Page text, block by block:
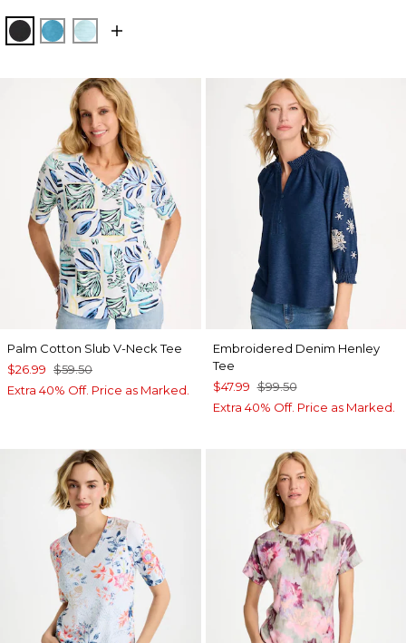
BLACKLAGOON BLUE
BONDI BLUE
Palm Cotton Slub V-Neck Tee
$26.99 $59.50
Extra 40% Off. Price as Marked.
Embroidered Denim Henley
Tee
$47.99 $99.50
Extra 40% Off. Price as Marked.